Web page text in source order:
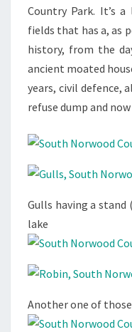
Country Park. It’s
fields that has a, as
history, from the
ancient moated
years, civil defence,
refuse dump and
Gulls having a stand
lake
Another one of